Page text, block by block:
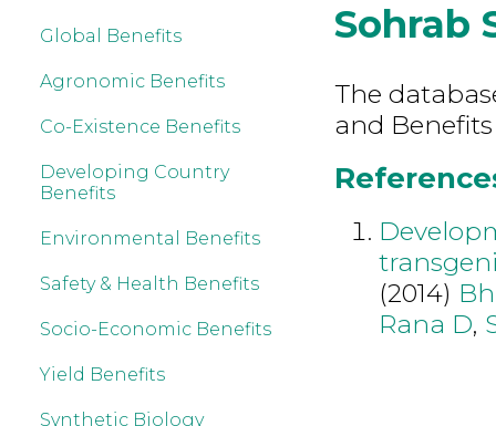
Global Benefits
Agronomic Benefits
Co-Existence Benefits
Developing Country
Benefits
Environmental Benefits
Safety & Health Benefits
Socio-Economic Benefits
Yield Benefits
Synthetic Biology
Sohrab
The
and
(2014)
Rana D,